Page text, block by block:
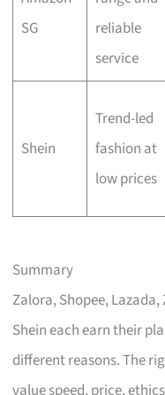
SG
reliable
service
Shein
Trend-led
fashion at
low prices
Summary
Zalora, Shopee,
Shein each earn their
different reasons. The
value speed, price,